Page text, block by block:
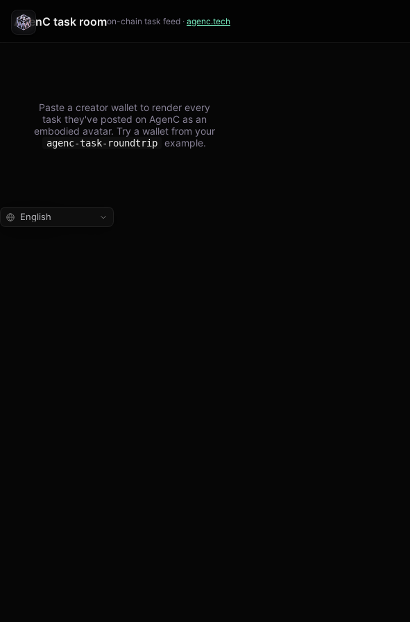
AgenC task roomon-chain task feed · agenc.tech
Paste a creator wallet to render every
task they've posted on AgenC as an
embodied avatar. Try a wallet from your
agenc-task-roundtrip example.